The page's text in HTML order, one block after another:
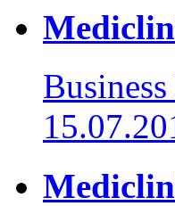
Business